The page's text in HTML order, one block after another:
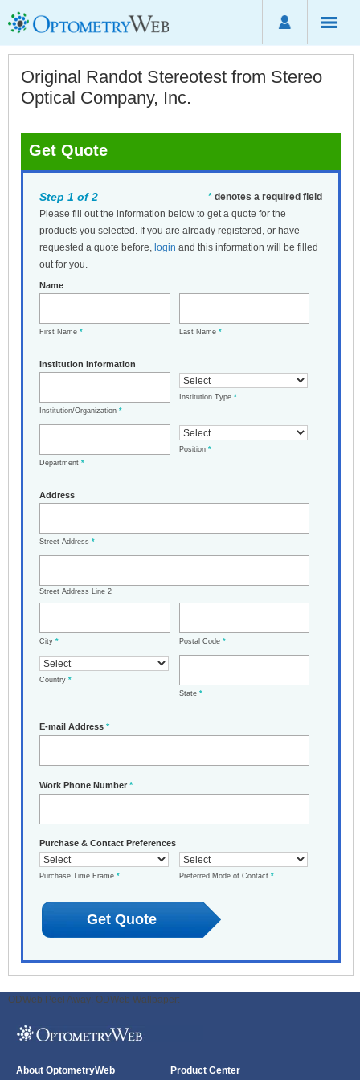
Original Randot Stereotest from Stereo
Optical Company, Inc.
Get Quote
* denotes a required field
Step 1 of 2
Please fill out the information below to get a quote for the
products you selected. If you are already registered, or have
requested a quote before, login and this information will be filled
out for you.
Name
First Name * Last Name *
Institution Information
Institution/Organization *
Institution Type *
Department *
Position *
Address
Street Address *
Street Address Line 2
City * Postal Code *
Country *
State *
E-mail Address *
Work Phone Number *
Purchase & Contact Preferences
Purchase Time Frame * Preferred Mode of Contact *
ODWeb Peel Away: ODWeb Wallpaper:
About OptometryWeb Product Center